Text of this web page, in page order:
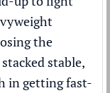
the
stable,
in getting fast-